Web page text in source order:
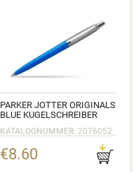
PARKER JOTTER ORIGINALS
BLUE KUGELSCHREIBER
KATALOGNUMMER: 2076052
€8.60